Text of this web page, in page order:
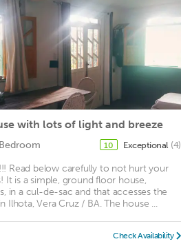
with lots of light and breeze
Bedroom 10 Exceptional (4)
Read below carefully to not hurt your
It is a simple, ground floor house,
in a cul-de-sac and that accesses the
Ilhota, Vera Cruz / BA. The house ...
Check Availability